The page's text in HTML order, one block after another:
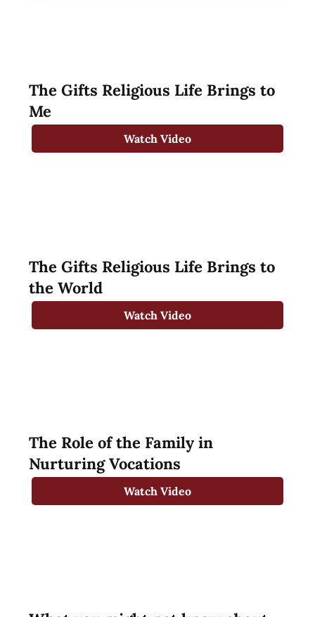
The Gifts Religious Life Brings to
Me
Watch Video
The Gifts Religious Life Brings to
the World
Watch Video
The Role of the Family in
Nurturing Vocations
Watch Video